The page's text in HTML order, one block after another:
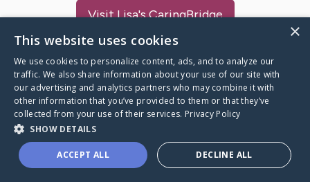
VisitLisa's CaringBridge
Caring Bridge dot org
A world where no one goes
×
This website uses cookies
We use cookies to personalize content, ads, and to analyze our
traffic. We also share information about your use of our site with
our advertising and analytics partners who may combine it with
other information that you’ve provided to them or that they’ve
collected from your use of their services. Privacy Policy
SHOW DETAILS
ACCEPT ALL DECLINE ALL